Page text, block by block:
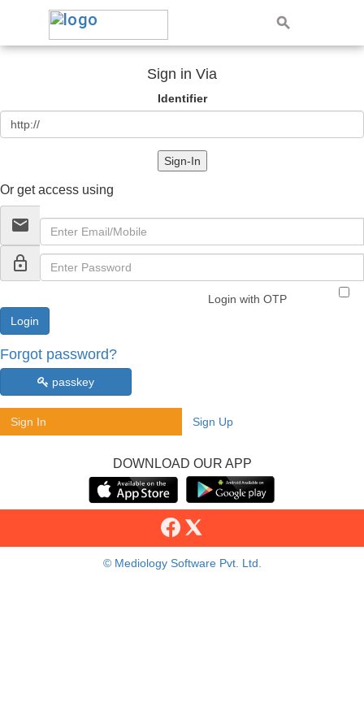
Sign in Via
Identifier
Sign-In
Or get access using
email
lock_outline
Login with OTP
Forgot password?
passkey
Sign In Sign Up
DOWNLOAD OUR APP
© Mediology Software Pvt. Ltd.